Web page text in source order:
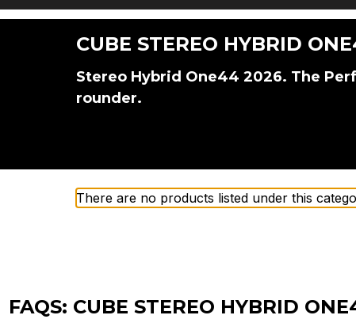
CUBE STEREO HYBRID
Stereo Hybrid One44 2026. The
rounder.
There are no products listed under this
FAQS: CUBE STEREO HYBRID